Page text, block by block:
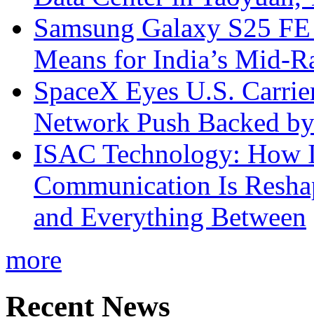
Samsung Galaxy S25
Means for India’s Mid-
SpaceX Eyes U.S.
Network Push Backed
ISAC Technology: How
Communication Is
and Everything Between
more
Recent News